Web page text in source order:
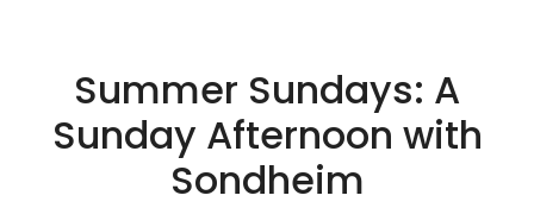
Summer Sundays: A
Sunday Afternoon with
Sondheim